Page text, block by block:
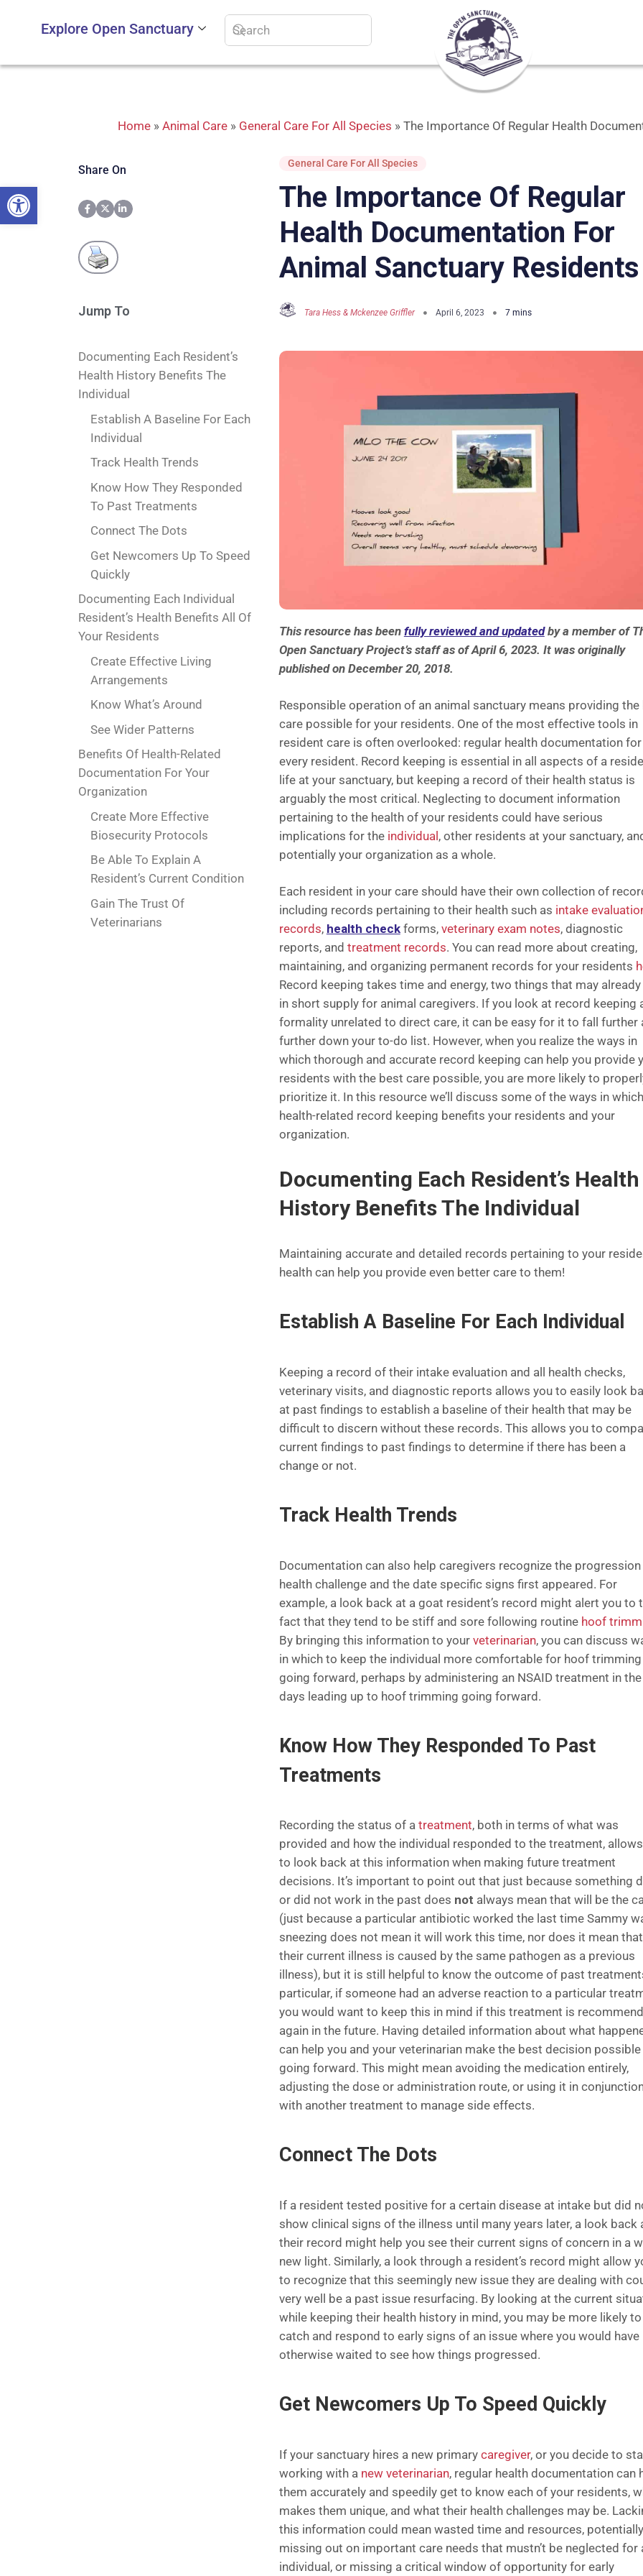
Open toolbar
Explore Open Sanctuary
Home» Animal Care» General Care For All Species » The Importance Of Regular Health
Share On
Jump To
Documenting Each Resident’s
Health History Benefits The
Individual
Establish A Baseline For Each
Individual
Track Health Trends
Know How They Responded
To Past Treatments
Connect The Dots
Get Newcomers Up To Speed
Quickly
Documenting Each Individual
Resident’s Health Benefits All Of
Your Residents
Create Effective Living
Arrangements
Know What’s Around
See Wider Patterns
Benefits Of Health-Related
Documentation For Your
Organization
Create More Effective
Biosecurity Protocols
Be Able To Explain A
Resident’s Current Condition
Gain The Trust Of
Veterinarians
General Care For All Species
The Importance Of Regular
Health Documentation For
Animal Sanctuary Residents
Tara Hess & Mckenzee Griffler April 6, 2023
This resource has been fully reviewed and updatedby a member of
Open Sanctuary Project’s staff as of April 6, 2023. It was originally
published on December 20, 2018.
Responsible operation of an animal sanctuary means providing the
care possible for your residents. One of the most effective tools in
resident care is often overlooked: regular health documentation for
every resident. Record keeping is essential in all aspects of a
life at your sanctuary, but keeping a record of their health status is
arguably the most critical. Neglecting to document information
pertaining to the health of your residents could have serious
implications for theindividual , other residents at your sanctuary,
potentially your organization as a whole.
Each resident in your care should have their own collection of
including records pertaining to their health such as intake
records, health checkforms, veterinary exam notes, diagnostic
reports, and treatment records. You can read more about creating,
maintaining, and organizing permanent records for your residents
Record keeping takes time and energy, two things that may already
in short supply for animal caregivers. If you look at record keeping
formality unrelated to direct care, it can be easy for it to fall further
further down your to-do list. However, when you realize the ways in
which thorough and accurate record keeping can help you provide
residents with the best care possible, you are more likely to
prioritize it. In this resource we’ll discuss some of the ways in which
health-related record keeping benefits your residents and your
organization.
Documenting Each Resident’s Health
History Benefits The Individual
Maintaining accurate and detailed records pertaining to your
health can help you provide even better care to them!
Establish A Baseline For Each Individual
Keeping a record of their intake evaluation and all health checks,
veterinary visits, and diagnostic reports allows you to easily look
at past findings to establish a baseline of their health that may be
difficult to discern without these records. This allows you to
current findings to past findings to determine if there has been a
change or not.
Track Health Trends
Documentation can also help caregivers recognize the progression
health challenge and the date specific signs first appeared. For
example, a look back at a goat resident’s record might alert you to
fact that they tend to be stiff and sore following routine hoof
By bringing this information to your veterinarian, you can discuss
in which to keep the individual more comfortable for hoof trimming
going forward, perhaps by administering an NSAID treatment in the
days leading up to hoof trimming going forward.
Know How They Responded To Past
Treatments
Recording the status of a treatment, both in terms of what was
provided and how the individual responded to the treatment,
to look back at this information when making future treatment
decisions. It’s important to point out that just because something
or did not work in the past does not always mean that will be the
(just because a particular antibiotic worked the last time Sammy
sneezing does not mean it will work this time, nor does it mean that
their current illness is caused by the same pathogen as a previous
illness), but it is still helpful to know the outcome of past
particular, if someone had an adverse reaction to a particular
you would want to keep this in mind if this treatment is
again in the future. Having detailed information about what
can help you and your veterinarian make the best decision possible
going forward. This might mean avoiding the medication entirely,
adjusting the dose or administration route, or using it in
with another treatment to manage side effects.
Connect The Dots
If a resident tested positive for a certain disease at intake but did
show clinical signs of the illness until many years later, a look back
their record might help you see their current signs of concern in a
new light. Similarly, a look through a resident’s record might allow
to recognize that this seemingly new issue they are dealing with
very well be a past issue resurfacing. By looking at the current
while keeping their health history in mind, you may be more likely to
catch and respond to early signs of an issue where you would have
otherwise waited to see how things progressed.
Get Newcomers Up To Speed Quickly
If your sanctuary hires a new primarycaregiver, or you decide to
working with anew veterinarian, regular health documentation can
them accurately and speedily get to know each of your residents,
makes them unique, and what their health challenges may be.
this information could mean wasted time and resources, potentially
missing out on important care needs that mustn’t be neglected for
individual, or missing a critical window of opportunity for early